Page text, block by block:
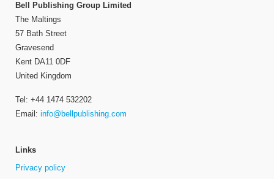
Bell Publishing Group Limited
The Maltings
57 Bath Street
Gravesend
Kent DA11 0DF
United Kingdom
Tel: +44 1474 532202
Email: info@bellpublishing.com
Links
Privacy policy